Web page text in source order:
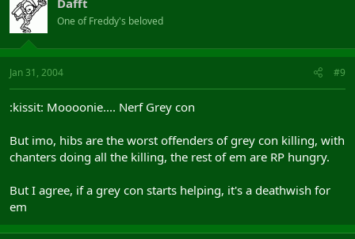
One of Freddy's beloved
Jan 31, 2004 #9
:kissit: Moooonie.... Nerf Grey con
But imo, hibs are the worst offenders of grey con killing, with
chanters doing all the killing, the rest of em are RP hungry.
But I agree, if a grey con starts helping, it's a deathwish for
em